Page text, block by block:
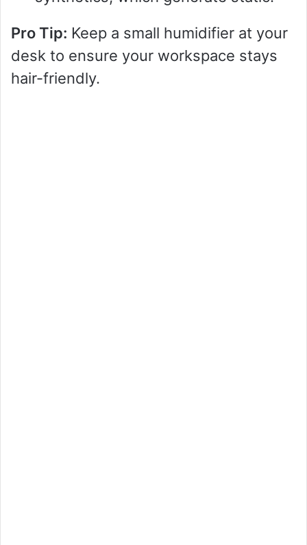
Pro Tip: Keep a small humidifier at your
desk to ensure your workspace stays
hair-friendly.